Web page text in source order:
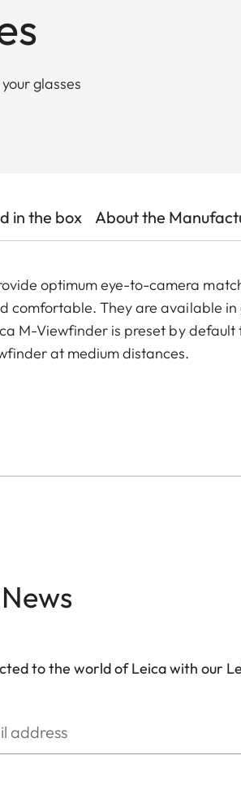
glasses
in the box About the
optimum eye-to-camera
comfortable. They are available in
M-Viewfinder is preset by
at medium distances.
to the world of Leica with our